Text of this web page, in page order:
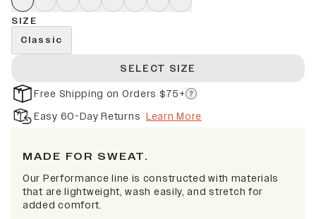
SIZE
Classic
SELECT SIZE
Free Shipping on Orders $75+
Easy 60-Day Returns Learn More
MADE FOR SWEAT.
Our Performance line is constructed with materials
that are lightweight, wash easily, and stretch for
added comfort.